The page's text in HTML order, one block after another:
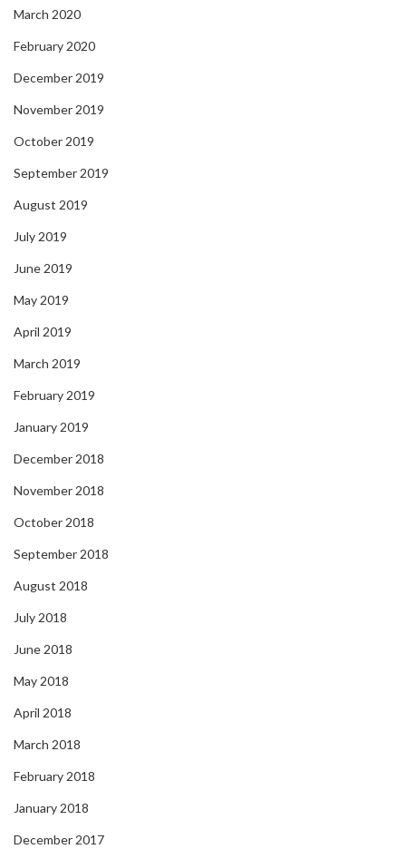
March 2020
February 2020
December 2019
November 2019
October 2019
September 2019
August 2019
July 2019
June 2019
May 2019
April 2019
March 2019
February 2019
January 2019
December 2018
November 2018
October 2018
September 2018
August 2018
July 2018
June 2018
May 2018
April 2018
March 2018
February 2018
January 2018
December 2017